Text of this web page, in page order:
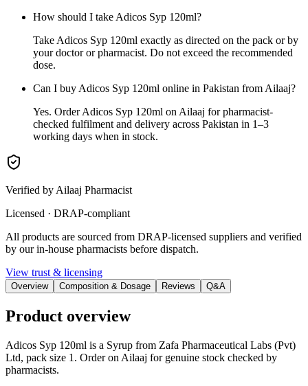
How should I take Adicos Syp 120ml?
Take Adicos Syp 120ml exactly as directed on the pack or by
your doctor or pharmacist. Do not exceed the recommended
dose.
Can I buy Adicos Syp 120ml online in Pakistan from Ailaaj?
Yes. Order Adicos Syp 120ml on Ailaaj for pharmacist-
checked fulfilment and delivery across Pakistan in 1–3
working days when in stock.
Verified by Ailaaj Pharmacist
Licensed · DRAP-compliant
All products are sourced from DRAP-licensed suppliers and verified
by our in-house pharmacists before dispatch.
View trust & licensing
Overview Composition & Dosage Reviews Q&A
Product overview
Adicos Syp 120ml is a Syrup from Zafa Pharmaceutical Labs (Pvt)
Ltd, pack size 1. Order on Ailaaj for genuine stock checked by
pharmacists.